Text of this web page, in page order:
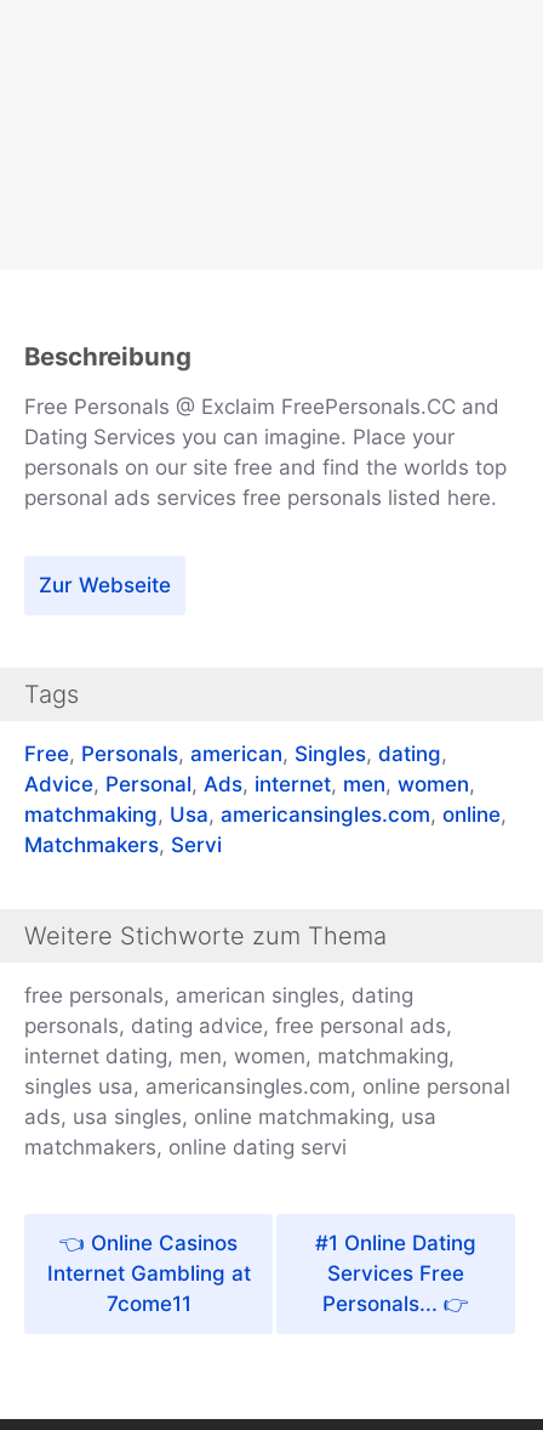
Beschreibung
Free Personals @ Exclaim FreePersonals.CC and
Dating Services you can imagine. Place your
personals on our site free and find the worlds top
personal ads services free personals listed here.
Zur Webseite
Tags
Free, Personals, american, Singles, dating,
Advice, Personal, Ads, internet, men, women,
matchmaking, Usa, americansingles.com, online,
Matchmakers, Servi
Weitere Stichworte zum Thema
free personals, american singles, dating
personals, dating advice, free personal ads,
internet dating, men, women, matchmaking,
singles usa, americansingles.com, online personal
ads, usa singles, online matchmaking, usa
matchmakers, online dating servi
Online Casinos
Internet Gambling at
7come11
#1 Online Dating
Services Free
Personals...